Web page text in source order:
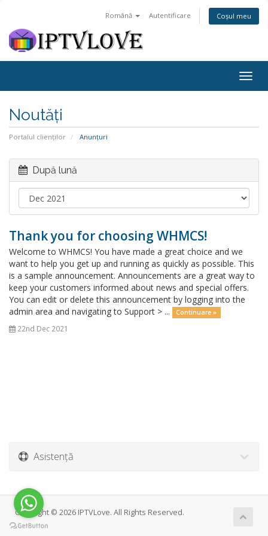
Română Autentificare Coșul meu
Noutăți
Portalul clienților Anunțuri
După lună
Thank you for choosing WHMCS!
Welcome to WHMCS! You have made a great choice and we
want to help you get up and running as quickly as possible. This
is a sample announcement. Announcements are a great way to
keep your customers informed about news and special offers.
You can edit or delete this announcement by logging into the
admin area and navigating to Support > ...
Continuare »
22nd Dec 2021
Asistență
Copyright © 2026 IPTVLove. All Rights Reserved.